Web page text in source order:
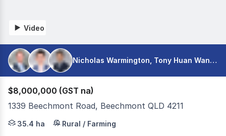
Video
Nicholas Warmington, Tony Huan Wang, Shaun Seeto
$8,000,000 (GST na)
1339 Beechmont Road, Beechmont QLD 4211
A generational opportunity to secure one of the
35.4 ha Rural / Farming